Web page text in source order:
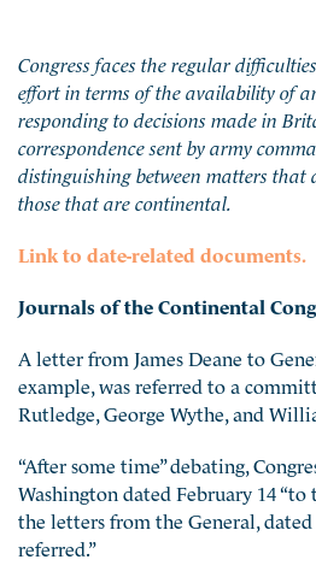
Congress faces the regular
effort in terms of the availability of
responding to decisions made in
correspondence sent by army
distinguishing between matters
those that are continental.
Link to date-related documents.
Journals of the Continental
A letter from James Deane to
example, was referred to a
Rutledge, George Wythe, and
“After some time” debating,
Washington dated February 14
the letters from the General, dated
referred.”